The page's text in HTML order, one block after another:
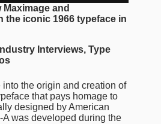
and
the iconic 1966 typeface in
Industry Interviews, Type
into the origin and creation of
that pays homage to
designed by American
was developed during the